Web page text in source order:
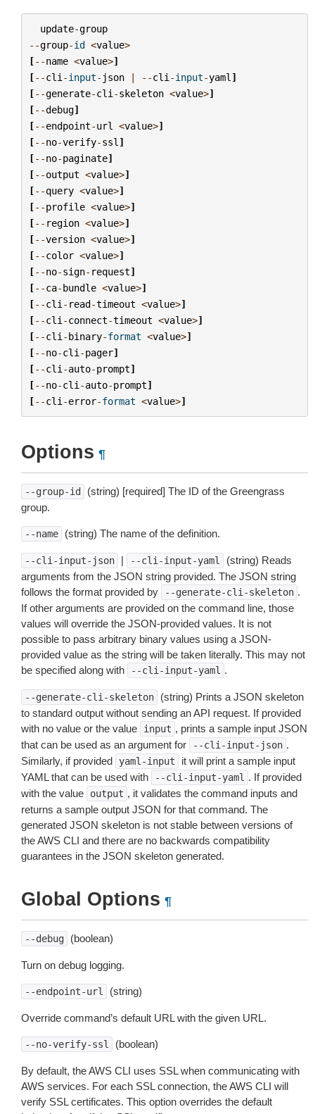
update-group
--group-id <value>
[--name <value>]
[--cli -input- json | --cli -input-yaml ]
[--generate-cli -skeleton <value>]
[--debug]
[--endpoint-url <value>]
[--no-verify-ssl ]
[--no-paginate]
[--output <value>]
[--query <value>]
[--profile <value>]
[-- region <value>]
[--version <value>]
[--color <value>]
[--no-sign- request]
[--ca-bundle <value>]
[--cli - read-timeout <value>]
[--cli -connect-timeout <value>]
[--cli -binary-format <value>]
[--no-cli -pager]
[--cli -auto-prompt]
[--no-cli -auto-prompt]
[--cli -error-format <value>]
Options ¶
--group-id
(string) [required] The ID of the Greengrass
group.
--name (string) The name of the definition.
--cli-input-json | --cli-input-yaml
(string) Reads
arguments from the JSON string provided. The JSON string
follows the format provided by
--generate-cli-skeleton .
If other arguments are provided on the command line, those
values will override the JSON-provided values. It is not
possible to pass arbitrary binary values using a JSON-
provided value as the string will be taken literally. This may not
be specified along with
--cli-input-yaml .
--generate-cli-skeleton
(string) Prints a JSON skeleton
to standard output without sending an API request. If provided
with no value or the value
input , prints a sample input JSON
that can be used as an argument for
--cli-input-json .
Similarly, if provided
yaml-input
it will print a sample input
YAML that can be used with
--cli-input-yaml . If provided
with the value
output , it validates the command inputs and
returns a sample output JSON for that command. The
generated JSON skeleton is not stable between versions of
the AWS CLI and there are no backwards compatibility
guarantees in the JSON skeleton generated.
Global Options ¶
--debug (boolean)
Turn on debug logging.
--endpoint-url (string)
Override command’s default URL with the given URL.
--no-verify-ssl (boolean)
By default, the AWS CLI uses SSL when communicating with
AWS services. For each SSL connection, the AWS CLI will
verify SSL certificates. This option overrides the default